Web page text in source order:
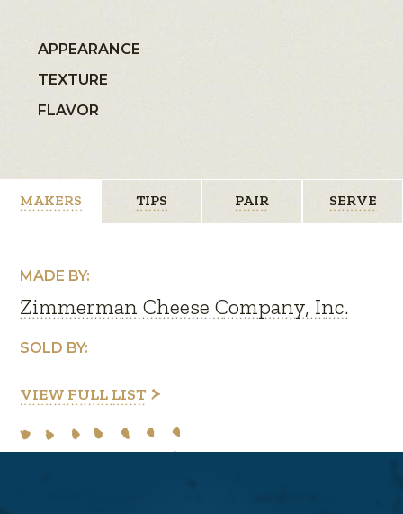
APPEARANCE
TEXTURE
FLAVOR
MAKERS TIPS PAIR SERVE
MADE BY:
Zimmerman Cheese Company, Inc.
SOLD BY:
VIEW FULL LIST